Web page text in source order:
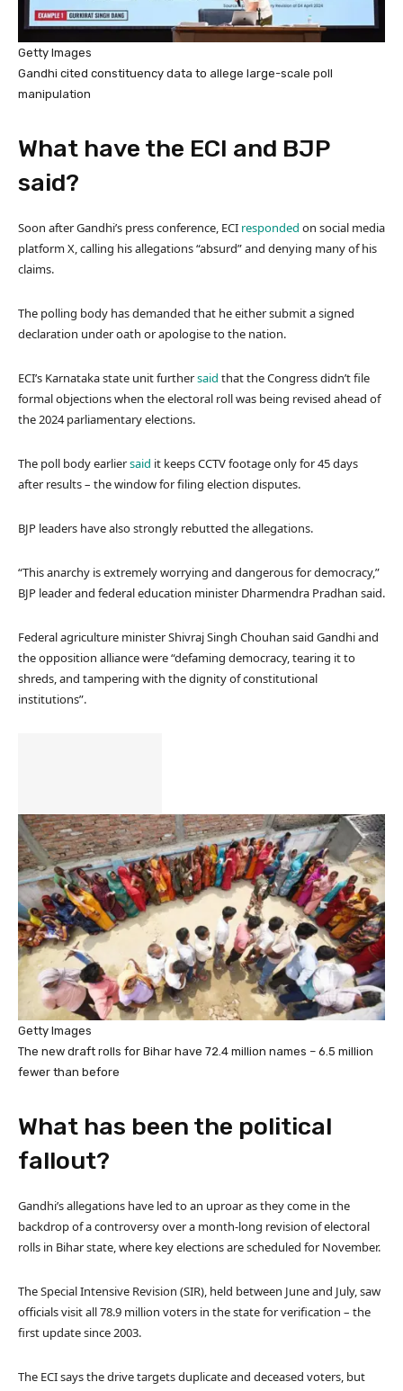
Getty Images
Gandhi cited constituency data to allege large-scale poll
manipulation
What have the ECI and BJP
said?
Soon after Gandhi’s press conference, ECI responded on social media
platform X, calling his allegations “absurd” and denying many of his
claims.
The polling body has demanded that he either submit a signed
declaration under oath or apologise to the nation.
ECI’s Karnataka state unit furthersaid that the Congress didn’t file
formal objections when the electoral roll was being revised ahead of
the 2024 parliamentary elections.
The poll body earliersaid it keeps CCTV footage only for 45 days
after results – the window for filing election disputes.
BJP leaders have also strongly rebutted the allegations.
“This anarchy is extremely worrying and dangerous for democracy,”
BJP leader and federal education minister Dharmendra Pradhan said.
Federal agriculture minister Shivraj Singh Chouhan said Gandhi and
the opposition alliance were “defaming democracy, tearing it to
shreds, and tampering with the dignity of constitutional
institutions”.
Getty Images
The new draft rolls for Bihar have 72.4 million names – 6.5 million
fewer than before
What has been the political
fallout?
Gandhi’s allegations have led to an uproar as they come in the
backdrop of a controversy over a month-long revision of electoral
rolls in Bihar state, where key elections are scheduled for November.
The Special Intensive Revision (SIR), held between June and July, saw
officials visit all 78.9 million voters in the state for verification – the
first update since 2003.
The ECI says the drive targets duplicate and deceased voters, but